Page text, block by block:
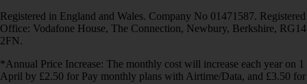
Registered in England and Wales. Company No 01471587. Registered
Office: Vodafone House, The Connection, Newbury, Berkshire, RG14
2FN.
*Annual Price Increase: The monthly cost will increase each year on 1
April by £2.50 for Pay monthly plans with Airtime/Data, and £3.50 for